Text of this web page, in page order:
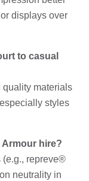
displays over
to casual
quality materials
styles
hire?
(e.g., repreve®
neutrality in